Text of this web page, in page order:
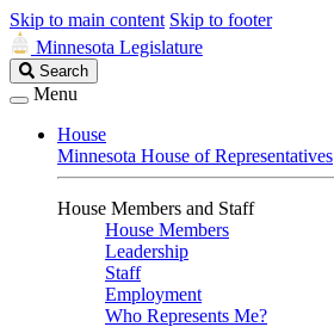
Skip to main content Skip to footer
Minnesota Legislature
Search
Legislature
Search
Menu
House
Minnesota House of Representatives
House Members and Staff
House Members
Leadership
Staff
Employment
Who Represents Me?